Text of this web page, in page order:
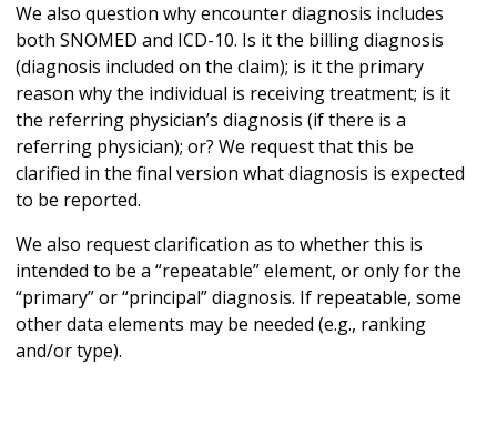
We also question why encounter diagnosis includes
both SNOMED and ICD-10. Is it the billing diagnosis
(diagnosis included on the claim); is it the primary
reason why the individual is receiving treatment; is it
the referring physician’s diagnosis (if there is a
referring physician); or? We request that this be
clarified in the final version what diagnosis is expected
to be reported.
We also request clarification as to whether this is
intended to be a “repeatable” element, or only for the
“primary” or “principal” diagnosis. If repeatable, some
other data elements may be needed (e.g., ranking
and/or type).